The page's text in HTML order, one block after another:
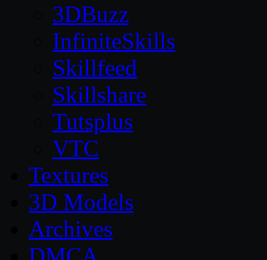
3DBuzz
InfiniteSkills
Skillfeed
Skillshare
Tutsplus
VTC
Textures
3D Models
Archives